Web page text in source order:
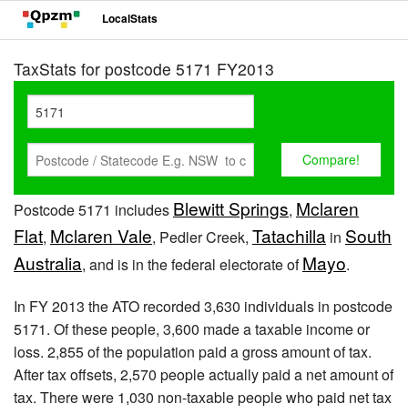
LocalStats
TaxStats for postcode 5171 FY2013
Postcode 5171 includes Blewitt Springs, Mclaren
Flat, Mclaren Vale, Pedler Creek, Tatachilla in South
Australia, and is in the federal electorate ofMayo.
In FY 2013 the ATO recorded 3,630 individuals in postcode
5171. Of these people, 3,600 made a taxable income or
loss. 2,855 of the population paid a gross amount of tax.
After tax offsets, 2,570 people actually paid a net amount of
tax. There were 1,030 non-taxable people who paid net tax